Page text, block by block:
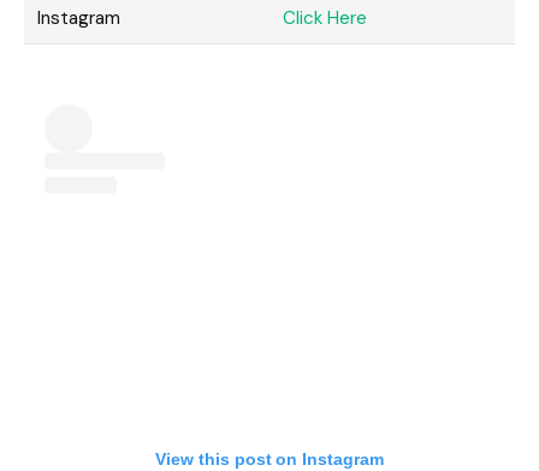
Instagram Click Here
View this post on Instagram